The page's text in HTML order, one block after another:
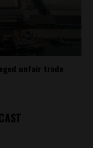
unfair trade